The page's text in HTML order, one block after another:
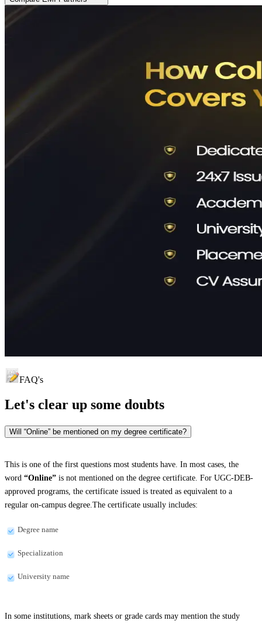
FAQ's
Let's clear up some doubts
Will “Online” be mentioned on my degree certificate?
This is one of the first questions most students have. In most cases, the
word “Online” is not mentioned on the degree certificate. For UGC-DEB-
approved programs, the certificate issued is treated as equivalent to a
regular on-campus degree.The certificate usually includes:
Degree name
Specialization
University name
In some institutions, mark sheets or grade cards may mention the study